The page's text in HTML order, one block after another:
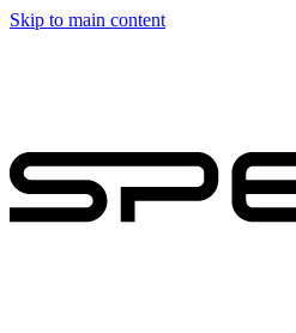
Skip to main content